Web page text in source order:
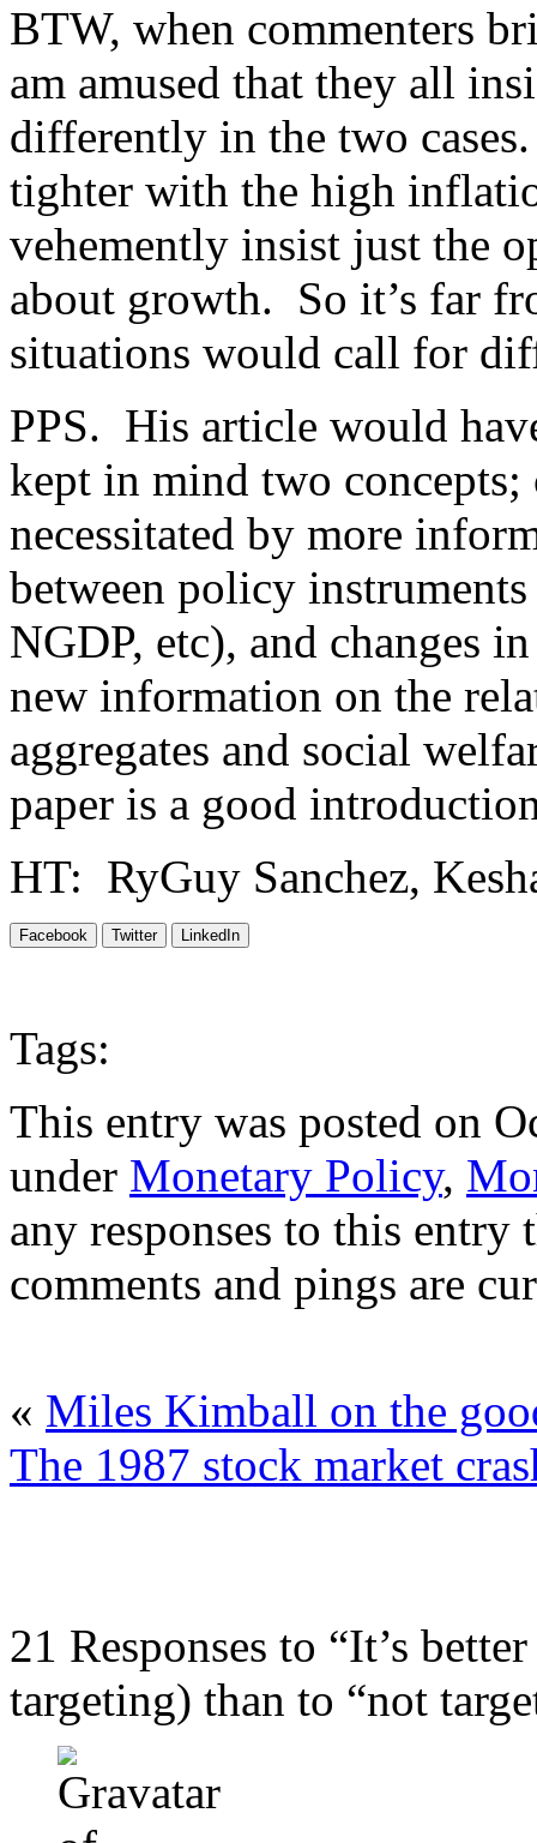
BTW, when commenters
am amused that they all
differently in the two
tighter with the high
vehemently insist just the
about growth. So it’s far
situations would call for
PPS. His article would
kept in mind two concepts;
necessitated by more
between policy
NGDP, etc), and changes
new information on the
aggregates and social
paper is a good
HT: RyGuy Sanchez,
Facebook Twitter LinkedIn
Tags:
This entry was posted on
under Monetary Policy,
any responses to this
comments and pings are
« Miles Kimball on the
The 1987 stock market
21 Responses to “It’s
targeting) than to “not